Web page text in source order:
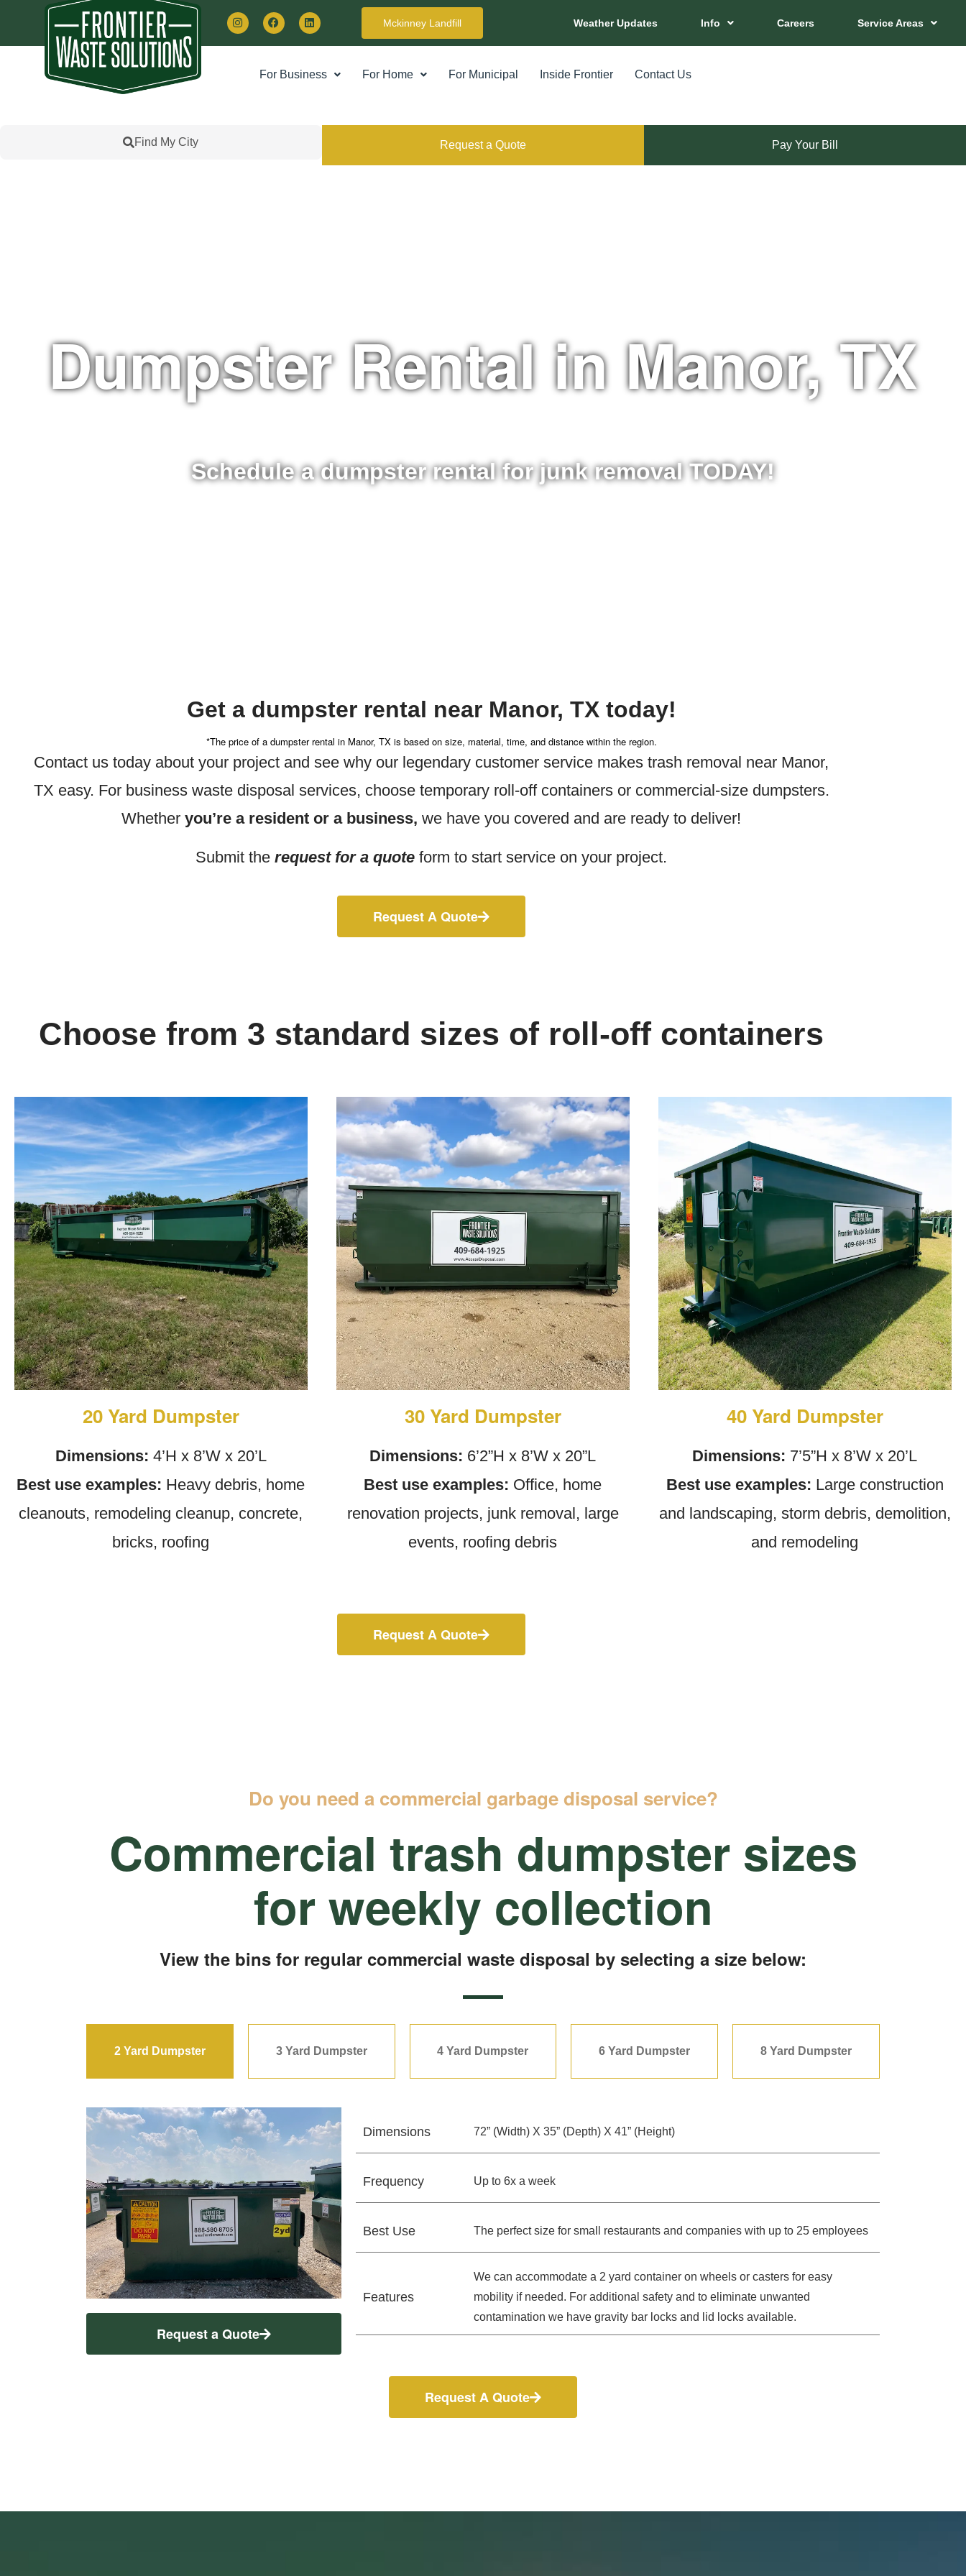
Mckinney Landfill Weather Updates Info Careers Service Areas
For Business For Home For Municipal Inside Frontier Contact Us
Find My City Request a Quote Pay Your Bill
Dumpster Rental in Manor, TX
Schedule a dumpster rental for junk removal TODAY!
Get a dumpster rental near Manor, TX today!
*The price of a dumpster rental in Manor, TX is based on size, material, time, and distance within the region.
Contact us today about your project and see why our legendary customer service makes trash removal near Manor,
TX easy. For business waste disposal services, choose temporary roll-off containers or commercial-size dumpsters.
Whether you’re a resident or a business, we have you covered and are ready to deliver!
Submit the request for a quote form to start service on your project.
Request A Quote
Choose from 3 standard sizes of roll-off containers
20 Yard Dumpster
Dimensions: 4’H x 8’W x 20’L
Best use examples: Heavy debris, home
cleanouts, remodeling cleanup, concrete,
bricks, roofing
30 Yard Dumpster
Dimensions: 6’2”H x 8’W x 20”L
Best use examples: Office, home
renovation projects, junk removal, large
events, roofing debris
40 Yard Dumpster
Dimensions: 7’5”H x 8’W x 20’L
Best use examples: Large construction
and landscaping, storm debris, demolition,
and remodeling
Request A Quote
Do you need a commercial garbage disposal service?
Commercial trash dumpster sizes
for weekly collection
View the bins for regular commercial waste disposal by selecting a size below:
2 Yard Dumpster 3 Yard Dumpster 4 Yard Dumpster 6 Yard Dumpster 8 Yard Dumpster
Request a Quote
Dimensions 72” (Width) X 35” (Depth) X 41” (Height)
Frequency Up to 6x a week
Best Use The perfect size for small restaurants and companies with up to 25 employees
Features
We can accommodate a 2 yard container on wheels or casters for easy
mobility if needed. For additional safety and to eliminate unwanted
contamination we have gravity bar locks and lid locks available.
Request A Quote